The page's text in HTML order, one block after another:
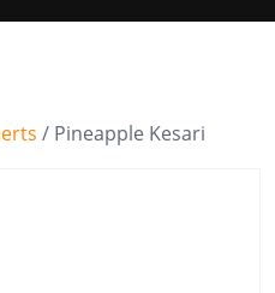
/ Pineapple Kesari